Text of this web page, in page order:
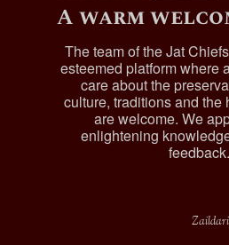
A warm
The team of the Jat
esteemed platform where
care about the
culture, traditions and the
are welcome. We
enlightening
feedback.